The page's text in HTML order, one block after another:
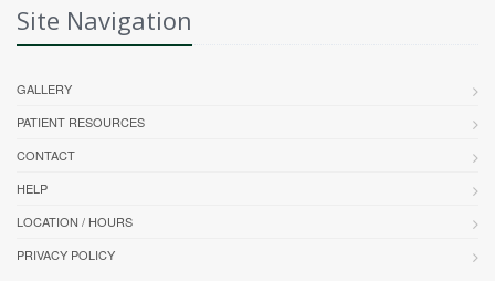
Site Navigation
GALLERY
PATIENT RESOURCES
CONTACT
HELP
LOCATION / HOURS
PRIVACY POLICY